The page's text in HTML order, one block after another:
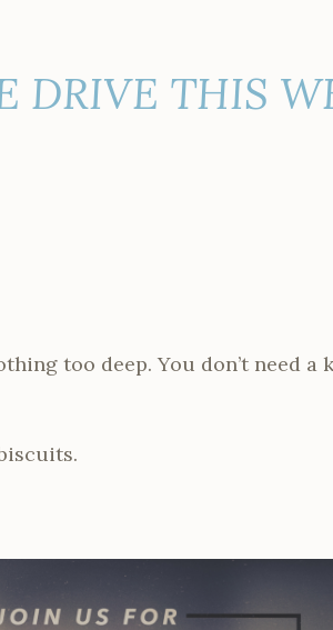
DRIVE THIS
too deep. You don’t need a